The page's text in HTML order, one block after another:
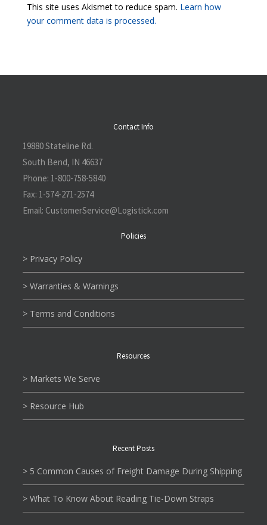
This site uses Akismet to reduce spam. Learn how
your comment data is processed.
Contact Info
19880 Stateline Rd.
South Bend, IN 46637
Phone: 1-800-758-5840
Fax: 1-574-271-2574
Email: CustomerService@L ogistick.com
Policies
> Privacy Policy
> Warranties & Warnings
> Terms and Conditions
Resources
> Markets We Serve
> Resource Hub
Recent Posts
> 5 Common Causes of Freight Damage During Shipping
> What To Know About Reading Tie-Down Straps